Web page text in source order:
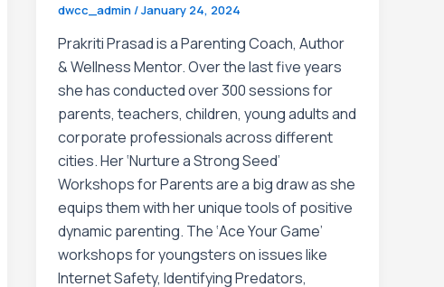
dwcc_admin /January 24, 2024
Prakriti Prasad is a Parenting Coach, Author
& Wellness Mentor. Over the last five years
she has conducted over 300 sessions for
parents, teachers, children, young adults and
corporate professionals across different
cities. Her ‘Nurture a Strong Seed’
Workshops for Parents are a big draw as she
equips them with her unique tools of positive
dynamic parenting. The ‘Ace Your Game’
workshops for youngsters on issues like
Internet Safety, Identifying Predators,